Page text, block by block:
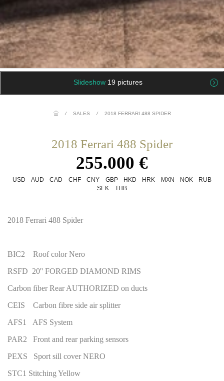
Slideshow 19 pictures
/ SALES / 2018 FERRARI 488 SPIDER
2018 Ferrari 488 Spider
255.000 €
USD AUD CAD CHF CNY GBP HKD HRK MXN NOK
RUB
SEK
THB
2018 Ferrari 488 Spider
BIC2 Roof color Nero
RSFD 20'' FORGED DIAMOND RIMS
Carbon fiber Rear AUTHORIZED on ducts
CEIS Carbon fibre side air splitter
AFS1 AFS System
PAR2 Front and rear parking sensors
PEXS Sport sill cover NERO
STC1 Stitching Yellow